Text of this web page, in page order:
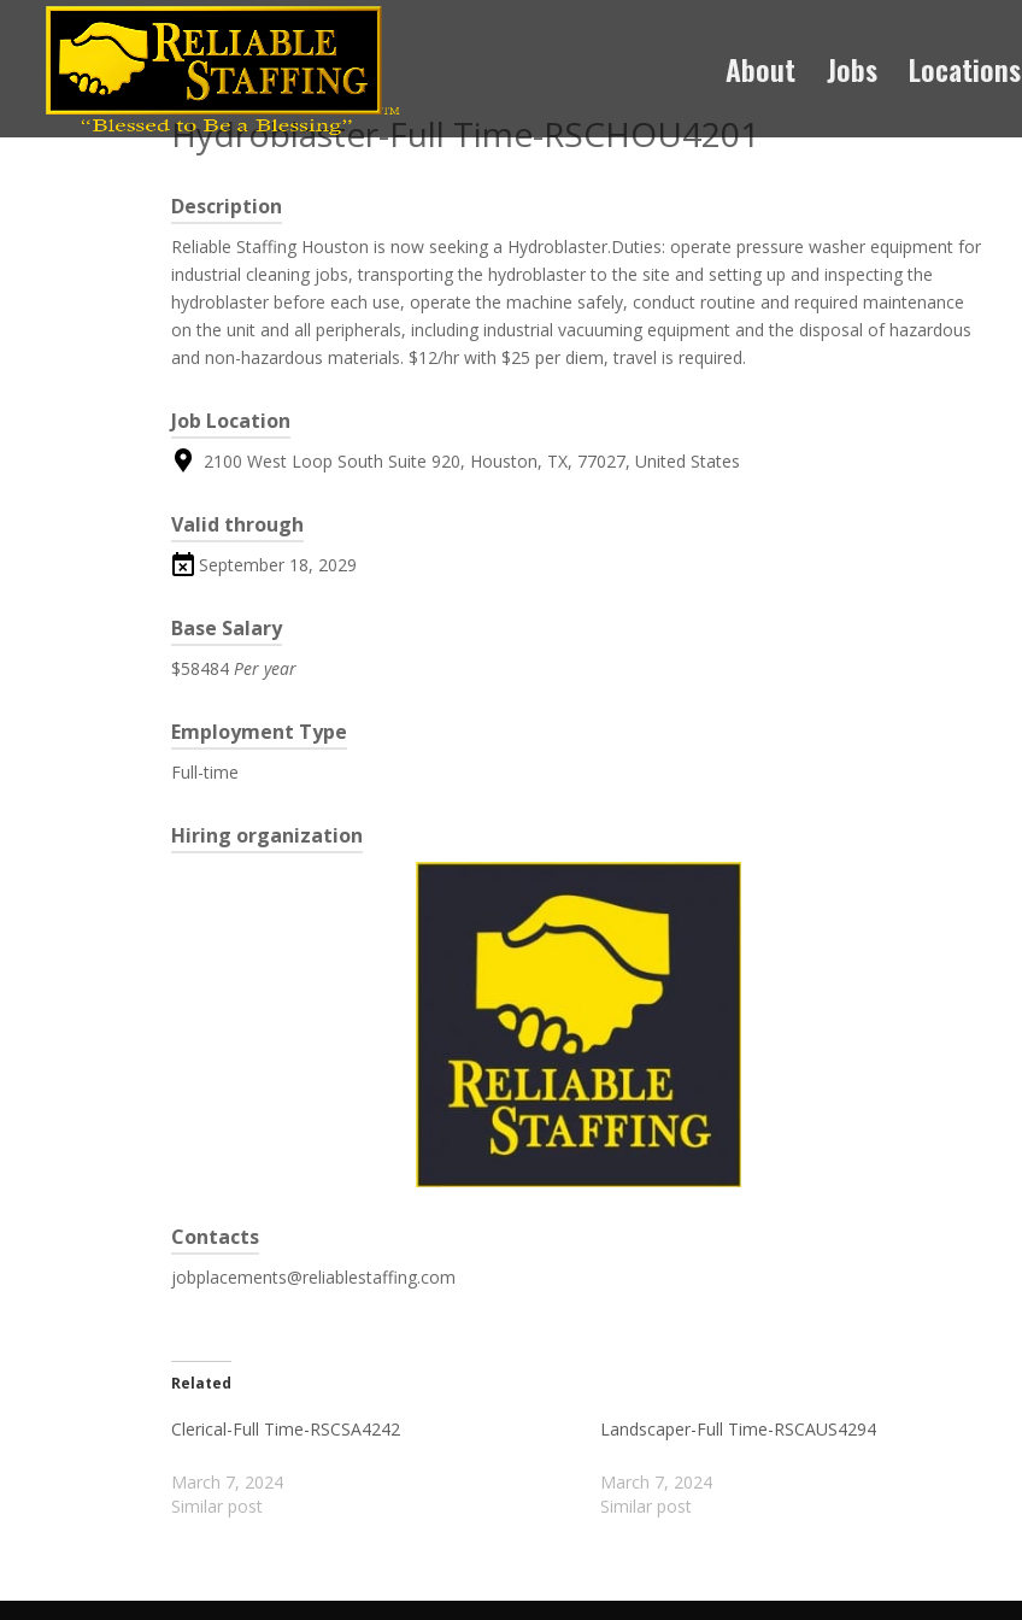
About Jobs Locations
Position title
Hydroblaster-Full Time-RSCHOU4201
Description
Reliable Staffing Houston is now seeking a Hydroblaster.Duties: operate pressure washer equipment for
industrial cleaning jobs, transporting the hydroblaster to the site and setting up and inspecting the
hydroblaster before each use, operate the machine safely, conduct routine and required maintenance
on the unit and all peripherals, including industrial vacuuming equipment and the disposal of hazardous
and non-hazardous materials. $12/hr with $25 per diem, travel is required.
Job Location
2100 West Loop South Suite 920, Houston, TX, 77027, United States
Valid through
September 18, 2029
Base Salary
$58484 Per year
Employment Type
Full-time
Hiring organization
Contacts
jobplacements@reliablestaffing.com
Related
Clerical-Full Time-RSCSA4242
March 7, 2024
Similar post
Landscaper-Full Time-RSCAUS4294
March 7, 2024
Similar post